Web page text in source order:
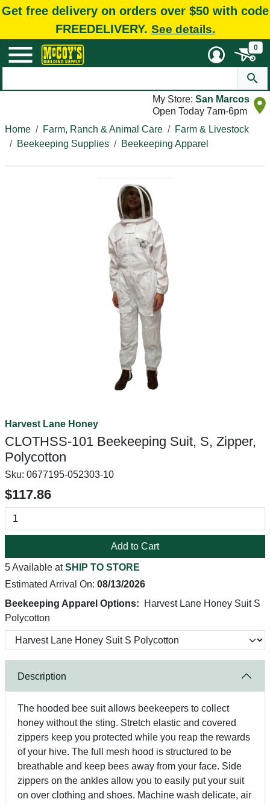
Get free delivery on orders over $50 with code
FREEDELIVERY. See details.
0
My Store: San Marcos
Open Today 7am-6pm
Home
Farm, Ranch & Animal Care
Farm & Livestock
Beekeeping Supplies
Beekeeping Apparel
Harvest Lane Honey
CLOTHSS-101 Beekeeping Suit, S, Zipper,
Polycotton
Sku: 0677195-052303-10
$117.86
Add to Cart
5 Available atSHIP TO STORE
Estimated Arrival On: 08/13/2026
Beekeeping Apparel Options:
Harvest Lane Honey Suit S
Polycotton
Description
The hooded bee suit allows beekeepers to collect
honey without the sting. Stretch elastic and covered
zippers keep you protected while you reap the rewards
of your hive. The full mesh hood is structured to be
breathable and keep bees away from your face. Side
zippers on the ankles allow you to easily put your suit
on over clothing and shoes. Machine wash delicate, air